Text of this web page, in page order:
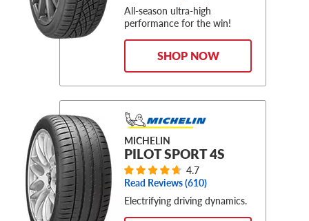
All-season ultra-high
performance for the win!
SHOP NOW
MICHELIN
PILOT SPORT 4S
4.7
Read Reviews (610)
Electrifying driving dynamics.